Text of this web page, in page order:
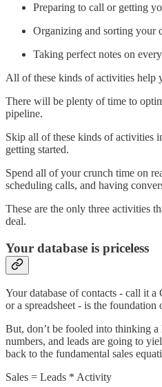
Preparing to call or getting
Organizing and sorting your
Taking perfect notes on
All of these kinds of activities help
There will be plenty of time to
pipeline.
Skip all of these kinds of activities
getting started.
Spend all of your crunch time on
scheduling calls, and having
These are the only three activities
deal.
Your database is priceless
Your database of contacts - call it a
or a spreadsheet - is the foundation
But, don’t be fooled into thinking a
numbers, and leads are going to
back to the fundamental sales
Sales = Leads * Activity